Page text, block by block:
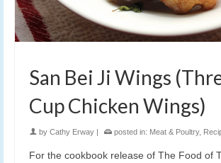
San Bei Ji Wings
Cup Chicken Wings)
by Cathy Erway posted in: Meat & Poultry,
For the cookbook release of The Food of